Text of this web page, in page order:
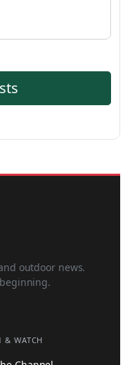
outdoor news.
& WATCH